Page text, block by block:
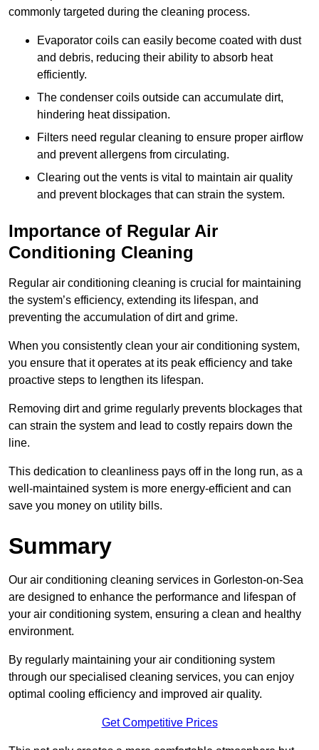
commonly targeted during the cleaning process.
Evaporator coils can easily become coated with dust
and debris, reducing their ability to absorb heat
efficiently.
The condenser coils outside can accumulate dirt,
hindering heat dissipation.
Filters need regular cleaning to ensure proper airflow
and prevent allergens from circulating.
Clearing out the vents is vital to maintain air quality
and prevent blockages that can strain the system.
Importance of Regular Air
Conditioning Cleaning
Regular air conditioning cleaning is crucial for maintaining
the system’s efficiency, extending its lifespan, and
preventing the accumulation of dirt and grime.
When you consistently clean your air conditioning system,
you ensure that it operates at its peak efficiency and take
proactive steps to lengthen its lifespan.
Removing dirt and grime regularly prevents blockages that
can strain the system and lead to costly repairs down the
line.
This dedication to cleanliness pays off in the long run, as a
well-maintained system is more energy-efficient and can
save you money on utility bills.
Summary
Our air conditioning cleaning services in Gorleston-on-Sea
are designed to enhance the performance and lifespan of
your air conditioning system, ensuring a clean and healthy
environment.
By regularly maintaining your air conditioning system
through our specialised cleaning services, you can enjoy
optimal cooling efficiency and improved air quality.
Get Competitive Prices